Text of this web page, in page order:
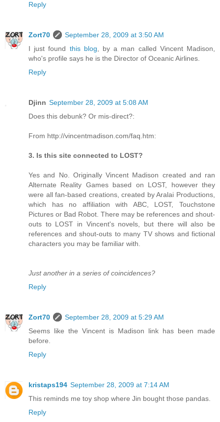
Reply
Zort70
September 28, 2009 at 3:50 AM
I just found this blog, by a man called Vincent Madison,
who's profile says he is the Director of Oceanic Airlines.
Reply
Djinn September 28, 2009 at 5:08 AM
Does this debunk? Or mis-direct?:
From http://vincentmadison.com/faq.htm:
3. Is this site connected to LOST?
Yes and No. Originally Vincent Madison created and ran
Alternate Reality Games based on LOST, however they
were all fan-based creations, created by Aralai Productions,
which has no affiliation with ABC, LOST, Touchstone
Pictures or Bad Robot. There may be references and shout-
outs to LOST in Vincent's novels, but there will also be
references and shout-outs to many TV shows and fictional
characters you may be familiar with.
Just another in a series of coincidences?
Reply
Zort70
September 28, 2009 at 5:29 AM
Seems like the Vincent is Madison link has been made
before.
Reply
kristaps194 September 28, 2009 at 7:14 AM
This reminds me toy shop where Jin bought those pandas.
Reply